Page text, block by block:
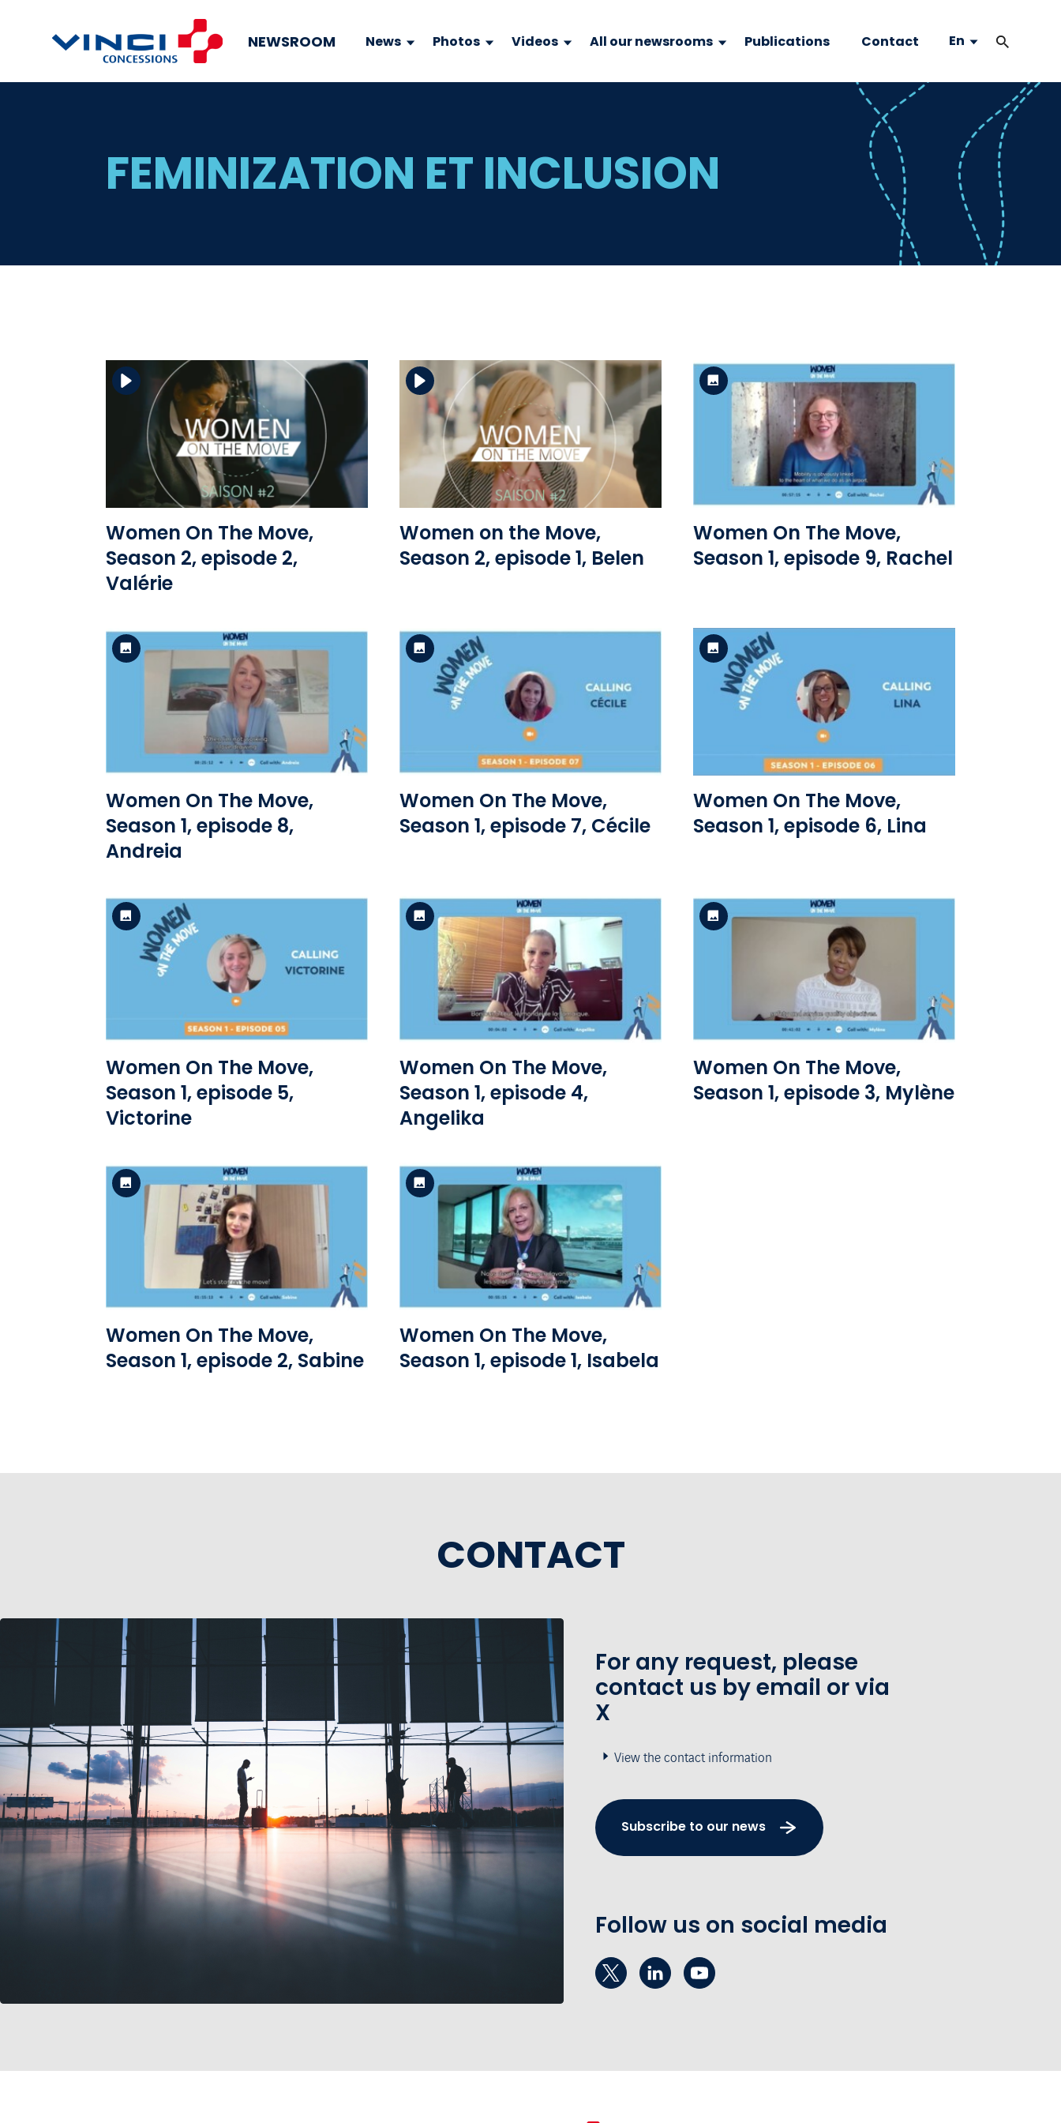
NEWSROOM News Photos Videos All our newsrooms Publications Contact En
FEMINIZATION ET INCLUSION
View the file
Download the file
Women On The Move,
Season 2, episode 2,
Valérie
View the file
Download the file
Women on the Move,
Season 2, episode 1, Belen
View the file
Standard Version
Women On The Move,
Season 1, episode 9, Rachel
View the file
Standard Version
Women On The Move,
Season 1, episode 8,
Andreia
View the file
Standard Version
Women On The Move,
Season 1, episode 7, Cécile
View the file
Standard Version
Women On The Move,
Season 1, episode 6, Lina
View the file
Standard Version
Women On The Move,
Season 1, episode 5,
Victorine
View the file
Standard Version
Women On The Move,
Season 1, episode 4,
Angelika
View the file
Standard Version
Women On The Move,
Season 1, episode 3, Mylène
View the file
Standard Version
Women On The Move,
Season 1, episode 2, Sabine
View the file
Standard Version
Women On The Move,
Season 1, episode 1, Isabela
CONTACT
For any request, please
contact us by email or via
X
View the contact information
Subscribe to our news
Follow us on social media